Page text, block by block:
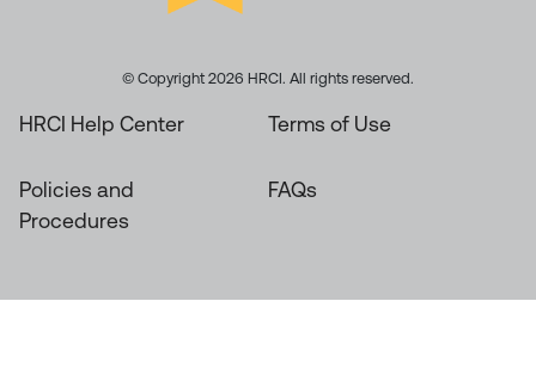
© Copyright 2026 HRCI. All rights reserved.
HRCI Help Center Terms of Use
Policies and
Procedures
FAQs